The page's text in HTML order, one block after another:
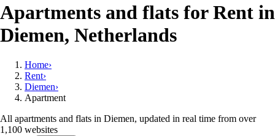
Apartments and flats for Rent in
Diemen, Netherlands
Home›
Rent›
Diemen›
Apartment
All apartments and flats in Diemen, updated in real time from over
1,100 websites